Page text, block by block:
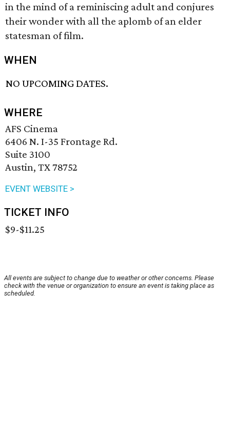
in the mind of a reminiscing adult and conjures
their wonder with all the aplomb of an elder
statesman of film.
WHEN
NO UPCOMING DATES.
WHERE
AFS Cinema
6406 N. I-35 Frontage Rd.
Suite 3100
Austin, TX 78752
EVENT WEBSITE >
TICKET INFO
$9-$11.25
All events are subject to change due to weather or other concerns. Please
check with the venue or organization to ensure an event is taking place as
scheduled.